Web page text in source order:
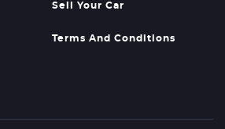
Sell Your Car
Terms And Conditions